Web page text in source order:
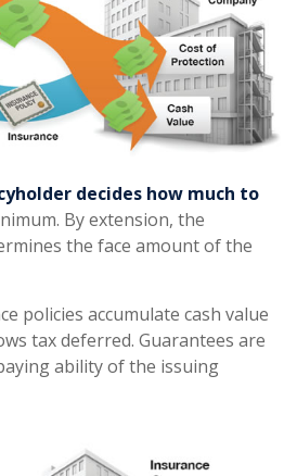
decides how much to
By extension, the
the face amount of the
policies accumulate cash value
tax deferred. Guarantees are
ability of the issuing